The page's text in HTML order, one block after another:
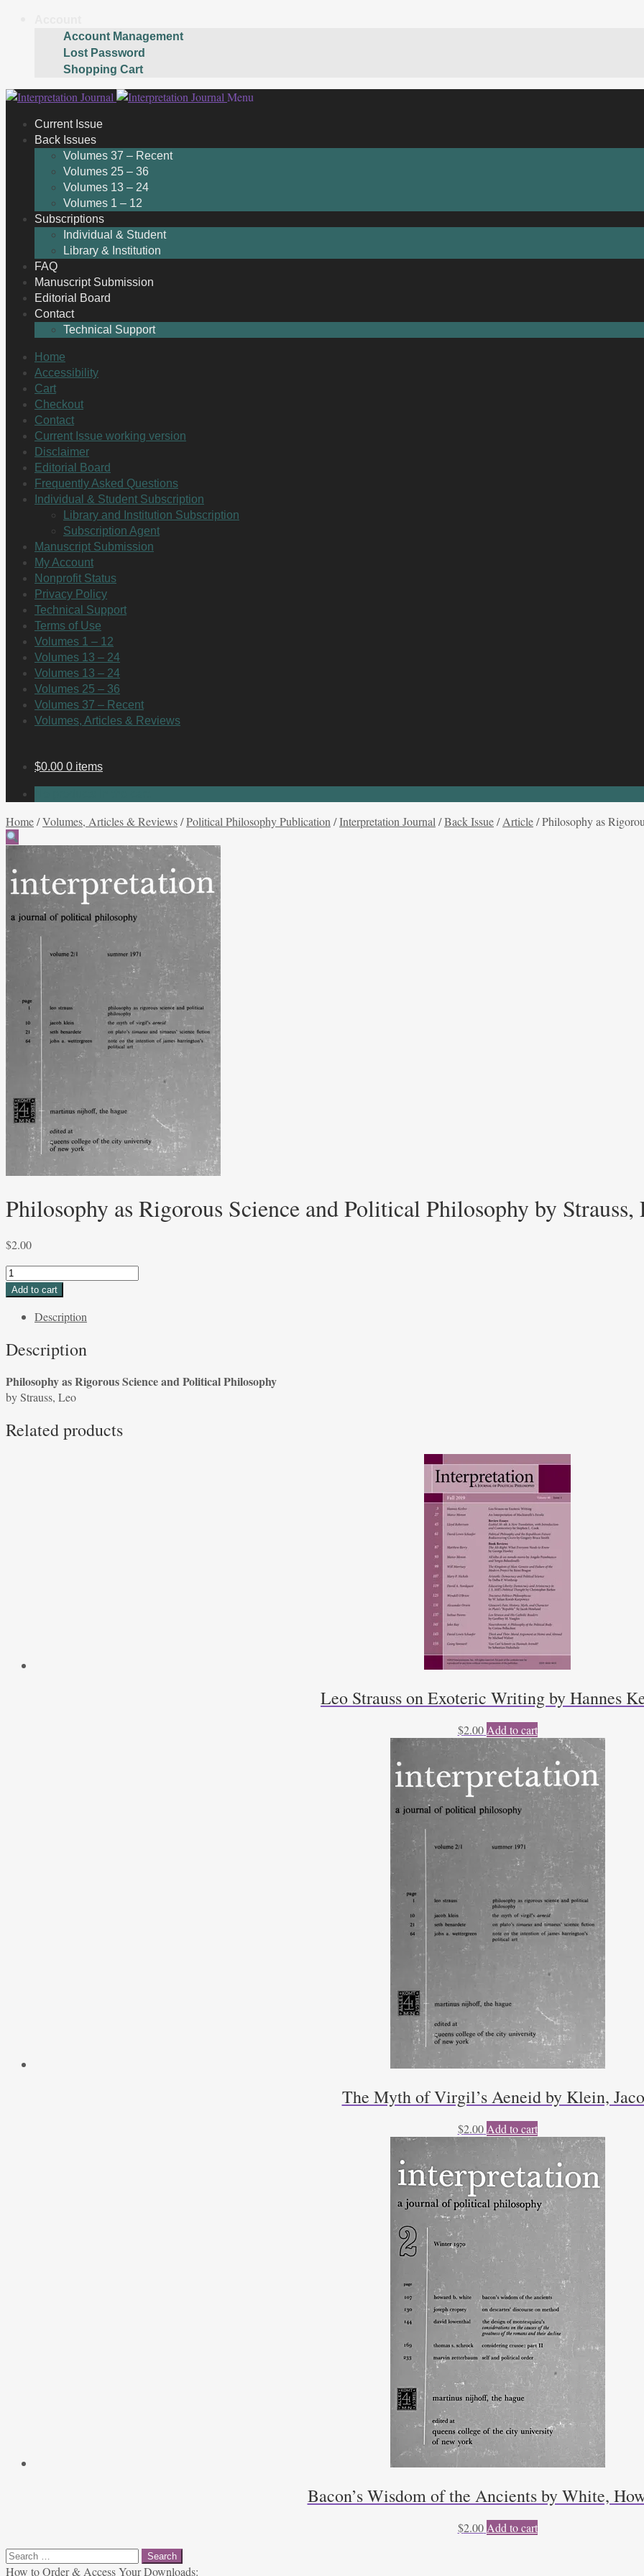
Account Management
Lost Password
Shopping Cart
Skip
navigation
Skip
content
Menu
Current Issue
Back Issues
Volumes 37 – Recent
Volumes 25 – 36
Volumes 13 – 24
Volumes 1 – 12
Subscriptions
Individual & Student
Library & Institution
FAQ
Manuscript Submission
Editorial Board
Contact
Technical Support
Home
Accessibility
Cart
Checkout
Contact
Current Issue working version
Disclaimer
Editorial Board
Frequently Asked Questions
Individual & Student Subscription
Library and Institution Subscription
Subscription Agent
Manuscript Submission
My Account
Nonprofit Status
Privacy Policy
Technical Support
Terms of Use
Volumes 1 – 12
Volumes 13 – 24
Volumes 13 – 24
Volumes 25 – 36
Volumes 37 – Recent
Volumes, Articles & Reviews
$0.00 0 items
Home/Volumes, Articles & Reviews/Political Philosophy Publication /Interpretation Journal /Back Issue/Article/Philosophy as
Philosophy as Rigorous Science and Political Philosophy by Strauss,
$2.00
Philosophy
as
Science
Political
by
Strauss,
quantity
Add to cart
Description
Description
Philosophy as Rigorous Science and Political Philosophy
by Strauss, Leo
Related products
Leo Strauss on Exoteric Writing by Hannes
$2.00 Add to cart
The Myth of Virgil’s Aeneid by Klein,
$2.00 Add to cart
Bacon’s Wisdom of the Ancients by White,
$2.00 Add to cart
Search
for:
How to Order & Access Your Downloads: